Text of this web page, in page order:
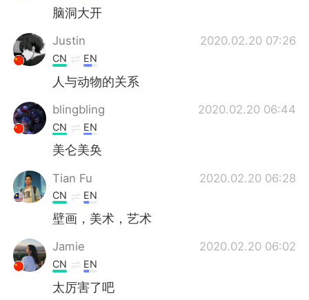
脑洞大开
Justin 2020.02.20 07:26
CN EN
人与动物的关系
blingbling 2020.02.20 06:44
CN EN
美仑美奂
Tian Fu 2020.02.20 06:28
CN EN
壁画，美术，艺术
Jamie 2020.02.20 06:02
CN EN
太厉害了吧